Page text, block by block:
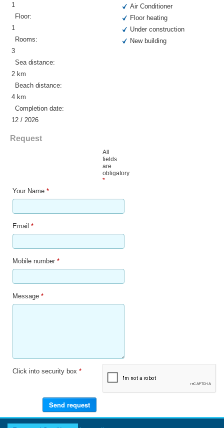
1
Floor:
1
Rooms:
3
Sea distance:
2 km
Beach distance:
4 km
Completion date:
12 / 2026
Request
All
fields
are
obligatory
*
Your Name *
Email *
Mobile number *
Message *
Click into security box *
Air Conditioner
Floor heating
Under construction
New building